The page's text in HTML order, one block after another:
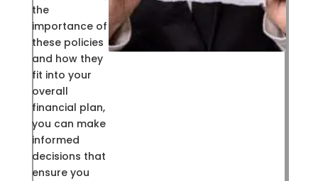
the
importance of
these policies
and how they
fit into your
overall
financial plan,
you can make
informed
decisions that
ensure you